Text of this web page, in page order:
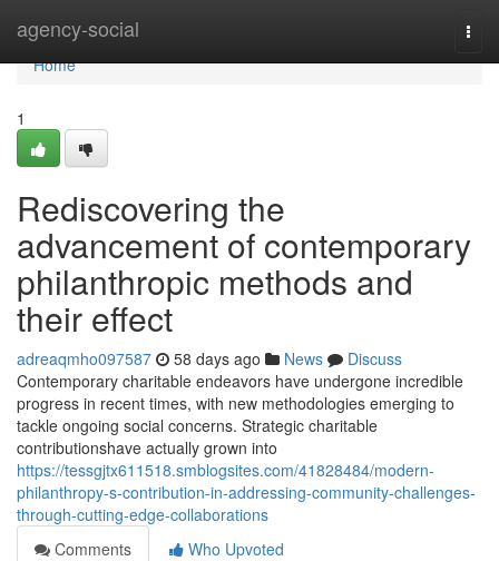
agency-social
Home
Home
1
Rediscovering the
advancement of contemporary
philanthropic methods and
their effect
adreaqmho097587 58 days ago News
Discuss
Contemporary charitable endeavors have undergone incredible
progress in recent times, with new methodologies emerging to
tackle ongoing social concerns. Strategic charitable
contributionshave actually grown into
https://tessgjtx611518.smblogsites.com/41828484/modern-
philanthropy-s-contribution-in-addressing-community-challenges-
through-cutting-edge-collaborations
Comments
Who Upvoted